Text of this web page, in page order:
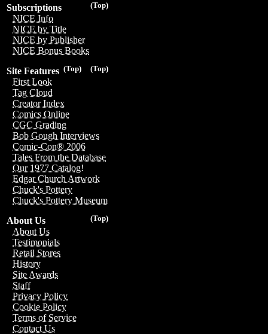
(Top)
Subscriptions
NICE Info
NICE by Title
NICE by Publisher
NICE Bonus Books
(Top)
(Top)
Site Features
First Look
Tag Cloud
Creator Index
Comics Online
CGC Grading
Bob Gough Interviews
Comic-Con® 2006
Tales From the Database
Our 1977 Catalog!
Edgar Church Artwork
Chuck's Pottery
Chuck's Pottery Museum
(Top)
About Us
About Us
Testimonials
Retail Stores
History
Site Awards
Staff
Privacy Policy
Cookie Policy
Terms of Service
Contact Us